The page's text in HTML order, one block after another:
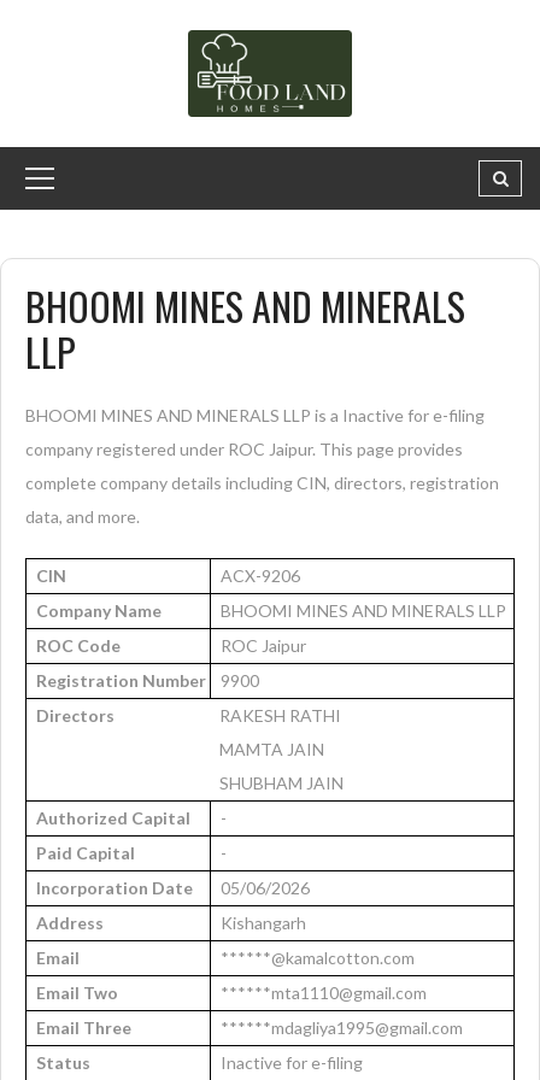
BHOOMI MINES AND MINERALS
LLP
BHOOMI MINES AND MINERALS LLP is a Inactive for e-filing
company registered under ROC Jaipur. This page provides
complete company details including CIN, directors, registration
data, and more.
CIN
ACX-9206
Company Name
BHOOMI MINES AND MINERALS LLP
ROC Code
ROC Jaipur
Registration Number
9900
Directors
RAKESH RATHI
MAMTA JAIN
SHUBHAM JAIN
Authorized Capital
-
Paid Capital
-
Incorporation Date
05/06/2026
Address
Kishangarh
Email
******@kamalcotton.com
Email Two
******mta1110@gmail.com
Email Three
******mdagliya1995@gmail.com
Status
Inactive for e-filing